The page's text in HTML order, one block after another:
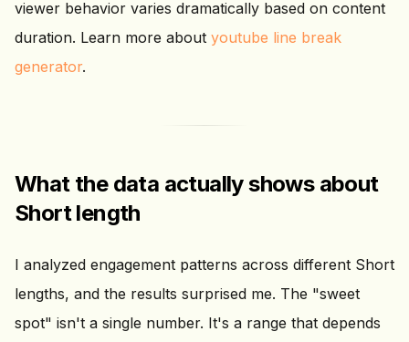
viewer behavior varies dramatically based on content
duration. Learn more about youtube line break
generator.
What the data actually shows about
Short length
I analyzed engagement patterns across different Short
lengths, and the results surprised me. The "sweet
spot" isn't a single number. It's a range that depends